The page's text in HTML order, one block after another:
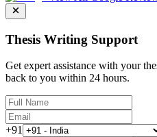
Thesis Writing Support
Get expert assistance with your
back to you within 24 hours.
+91